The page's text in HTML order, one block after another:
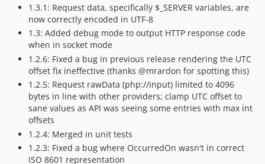
1.3.1: Request data, specifically $_SERVER variables, are
now correctly encoded in UTF-8
1.3: Added debug mode to output HTTP response code
when in socket mode
1.2.6: Fixed a bug in previous release rendering the UTC
offset fix ineffective (thanks @mrardon for spotting this)
1.2.5: Request rawData (php://input) limited to 4096
bytes in line with other providers; clamp UTC offset to
sane values as API was seeing some entries with max int
offsets
1.2.4: Merged in unit tests
1.2.3: Fixed a bug where OccurredOn wasn't in correct
ISO 8601 representation